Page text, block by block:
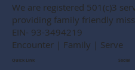
Quick Link Social
We are registered 501(c)3
providing family friendly
EIN- 93-3494219
Encounter | Family | Serve